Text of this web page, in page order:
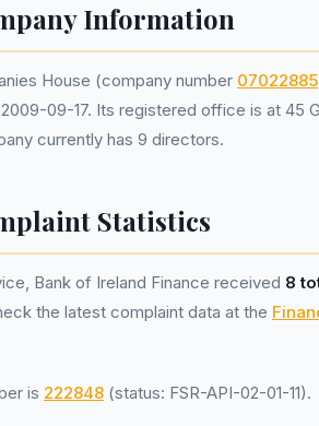
Information
House (company number 07022885
09-17. Its registered office is at 45
currently has 9 directors.
Statistics
Bank of Ireland Finance received 8
the latest complaint data at the
is 222848 (status: FSR-API-02-01-11).